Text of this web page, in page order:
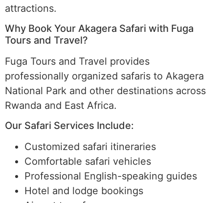
attractions.
Why Book Your Akagera Safari with Fuga
Tours and Travel?
Fuga Tours and Travel provides
professionally organized safaris to Akagera
National Park and other destinations across
Rwanda and East Africa.
Our Safari Services Include:
Customized safari itineraries
Comfortable safari vehicles
Professional English-speaking guides
Hotel and lodge bookings